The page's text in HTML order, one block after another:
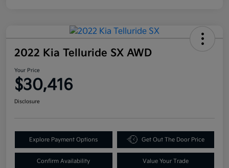
2022 Kia Telluride SX AWD
Your Price
$30,416
Disclosure
Explore Payment Options Get Out The Door Price
Confirm Availability Value Your Trade